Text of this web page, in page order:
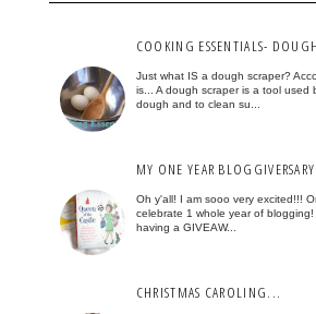
COOKING ESSENTIALS-
Just what IS a dough scraper?
is... A dough scraper is a tool used
dough and to clean su...
MY ONE YEAR
Oh y'all! I am sooo very excited!!!
celebrate 1 whole year of
having a GIVEAW...
CHRISTMAS CAROLING...